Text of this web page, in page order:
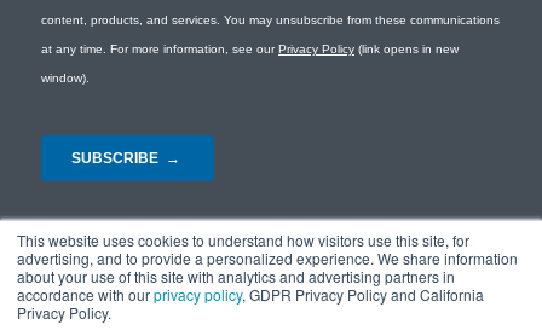
This website uses cookies to understand how visitors use this site, for
advertising, and to provide a personalized experience. We share information
about your use of this site with analytics and advertising partners in
accordance with ourprivacy policy, GDPR Privacy Policy and California
Privacy Policy.